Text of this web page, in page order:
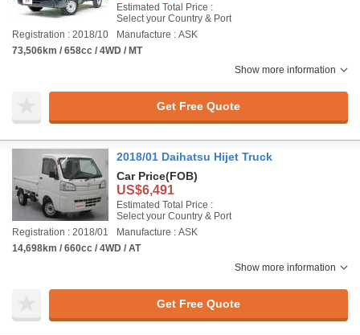
Estimated Total Price :
Select your Country & Port
Registration : 2018/10
Manufacture : ASK
73,506km / 658cc / 4WD / MT
Show more information
Get Free Quote
2018/01 Daihatsu Hijet Truck
Car Price(FOB)
US$6,491
Estimated Total Price :
Select your Country & Port
Registration : 2018/01
Manufacture : ASK
14,698km / 660cc / 4WD / AT
Show more information
Get Free Quote